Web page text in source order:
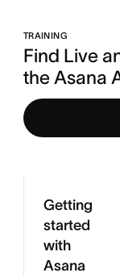
TRAINING
Find Live
the Asana
Getting
started
with
Asana